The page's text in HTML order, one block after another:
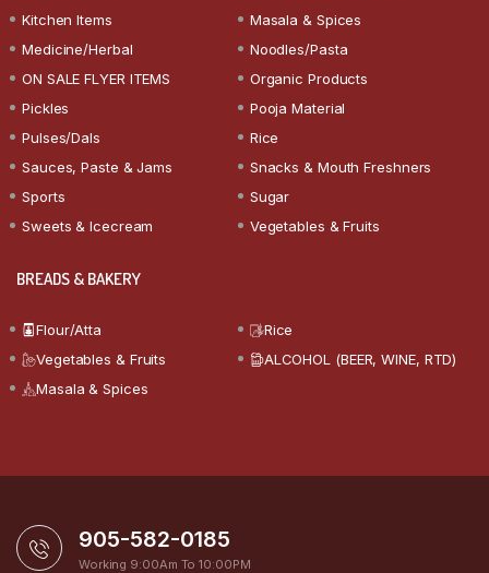
Kitchen Items
Masala & Spices
Medicine/Herbal
Noodles/Pasta
ON SALE FLYER ITEMS
Organic Products
Pickles
Pooja Material
Pulses/Dals
Rice
Sauces, Paste & Jams
Snacks & Mouth Freshners
Sports
Sugar
Sweets & Icecream
Vegetables & Fruits
BREADS & BAKERY
Flour/Atta
Rice
Vegetables & Fruits
ALCOHOL (BEER, WINE, RTD)
Masala & Spices
905-582-0185
Working 9:00Am To 10:00PM